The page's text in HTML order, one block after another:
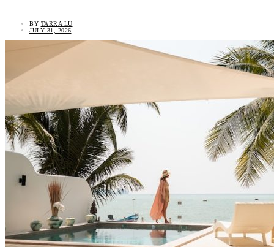
BY TARRA LU
JULY 31, 2026